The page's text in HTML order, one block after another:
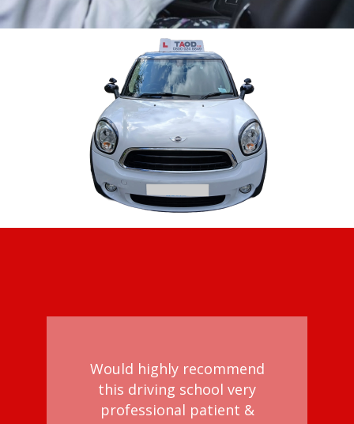
Would highly recommend
this driving school very
professional patient &